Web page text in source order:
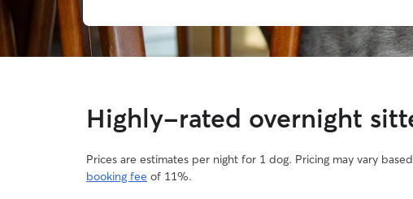
Highly-rated overnight
Prices are estimates per night for 1 dog. Pricing may vary
booking fee of 11%.